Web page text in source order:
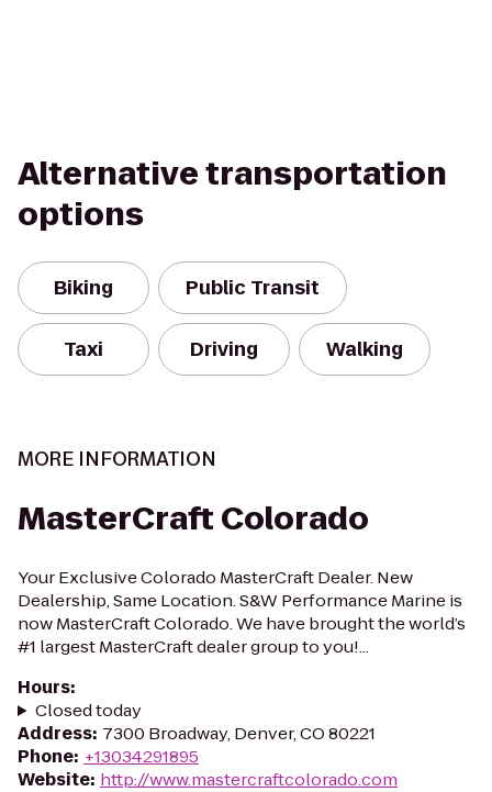
Alternative transportation
options
Biking Public Transit
Taxi Driving Walking
MORE INFORMATION
MasterCraft Colorado
Your Exclusive Colorado MasterCraft Dealer. New
Dealership, Same Location. S&W Performance Marine is
now MasterCraft Colorado. We have brought the world’s
#1 largest MasterCraft dealer group to you!...
Hours:
Closed today
Address: 7300 Broadway, Denver, CO 80221
Phone: +13034291895
Website: http://www.mastercraftcolorado.com